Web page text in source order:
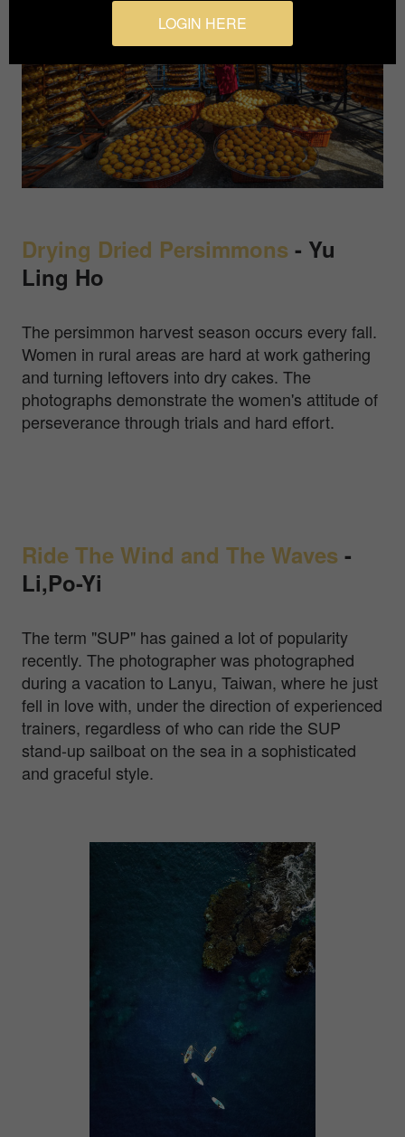
Drying Dried Persimmons - Yu
Ling Ho
The persimmon harvest season occurs every fall.
Women in rural areas are hard at work gathering
and turning leftovers into dry cakes. The
photographs demonstrate the women's attitude of
perseverance through trials and hard effort.
Ride The Wind and The Waves -
Li,Po-Yi
The term "SUP" has gained a lot of popularity
recently. The photographer was photographed
during a vacation to Lanyu, Taiwan, where he just
fell in love with, under the direction of experienced
trainers, regardless of who can ride the SUP
stand-up sailboat on the sea in a sophisticated
and graceful style.
LOGIN HERE